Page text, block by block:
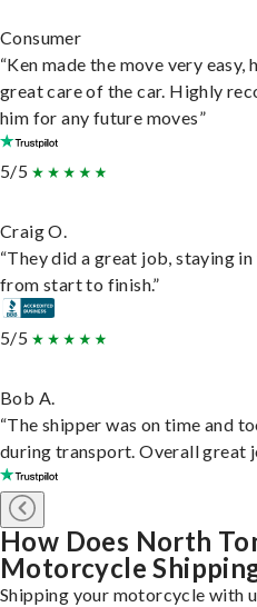
Consumer
“Ken made the move very
great care of the car. Highly
him for any future moves”
5/5
Craig O.
“They did a great job, staying
from start to finish.”
5/5
Bob A.
“The shipper was on time and
during transport. Overall great
How Does North
Motorcycle
Shipping your motorcycle with